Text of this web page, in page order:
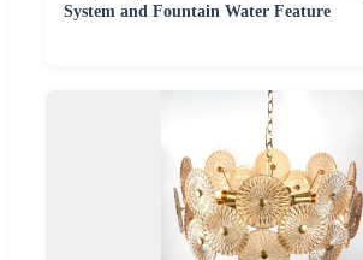
System and Fountain Water Feature